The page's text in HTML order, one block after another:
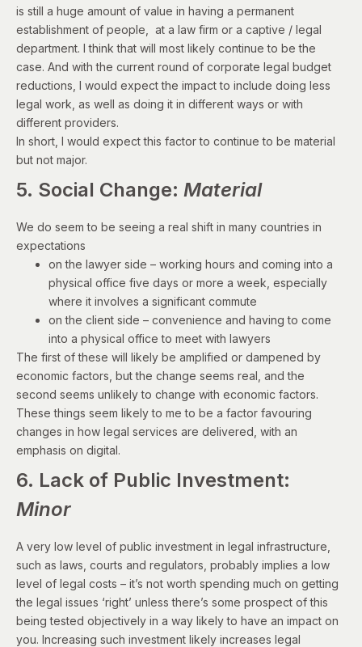
is still a huge amount of value in having a permanent
establishment of people, at a law firm or a captive / legal
department. I think that will most likely continue to be the
case. And with the current round of corporate legal budget
reductions, I would expect the impact to include doing less
legal work, as well as doing it in different ways or with
different providers.
In short, I would expect this factor to continue to be material
but not major.
5. Social Change: Material
We do seem to be seeing a real shift in many countries in
expectations
on the lawyer side – working hours and coming into a
physical office five days or more a week, especially
where it involves a significant commute
on the client side – convenience and having to come
into a physical office to meet with lawyers
The first of these will likely be amplified or dampened by
economic factors, but the change seems real, and the
second seems unlikely to change with economic factors.
These things seem likely to me to be a factor favouring
changes in how legal services are delivered, with an
emphasis on digital.
6. Lack of Public Investment:
Minor
A very low level of public investment in legal infrastructure,
such as laws, courts and regulators, probably implies a low
level of legal costs – it’s not worth spending much on getting
the legal issues ‘right’ unless there’s some prospect of this
being tested objectively in a way likely to have an impact on
you. Increasing such investment likely increases legal